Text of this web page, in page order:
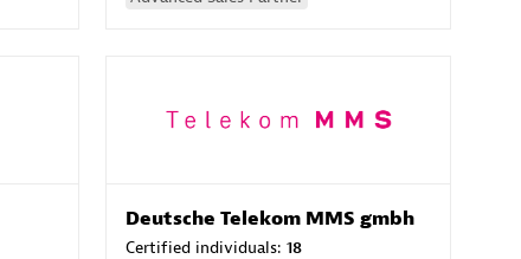
Deutsche Telekom MMS gmbh
Certified individuals: 18